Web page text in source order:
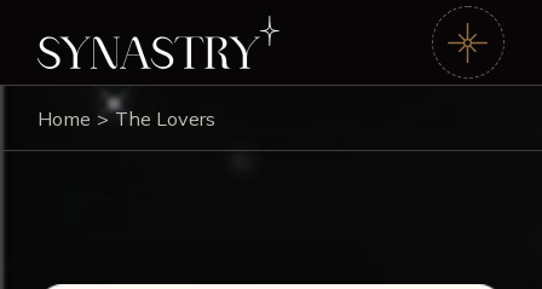
Home The Lovers